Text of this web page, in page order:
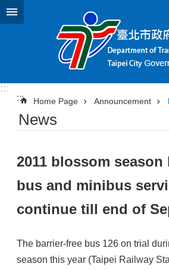
Jump to the content zone at the center
:::
:::
Home Page Announcement
News
2011 blossom season
bus and minibus
continue till end of
The barrier-free bus 126 on trial
season this year (Taipei Railway